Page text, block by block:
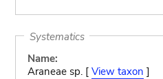
Systematics
Name:
Araneae sp. [ View taxon ]